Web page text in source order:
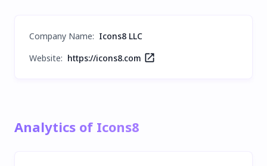
Company Name: Icons8 LLC
Website: https://icons8.com
Analytics of Icons8